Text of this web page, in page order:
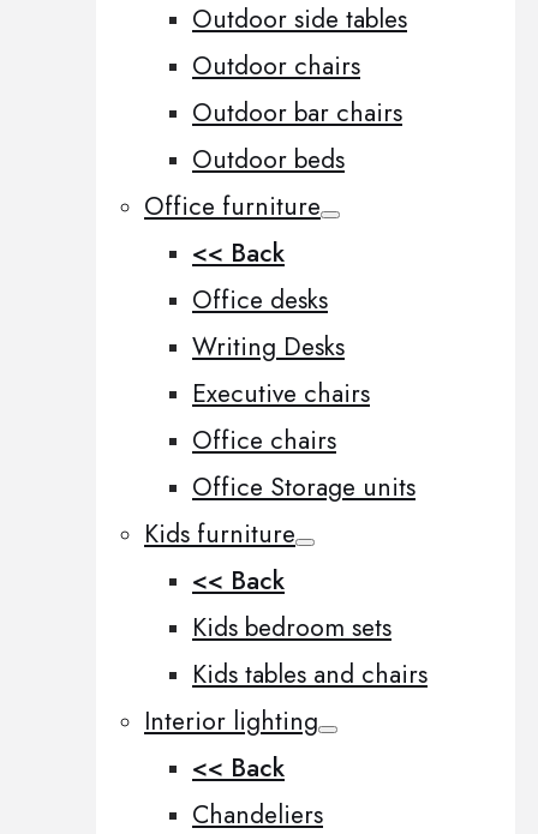
Outdoor side tables
Outdoor chairs
Outdoor bar chairs
Outdoor beds
Office furniture
<< Back
Office desks
Writing Desks
Executive chairs
Office chairs
Office Storage units
Kids furniture
<< Back
Kids bedroom sets
Kids tables and chairs
Interior lighting
<< Back
Chandeliers